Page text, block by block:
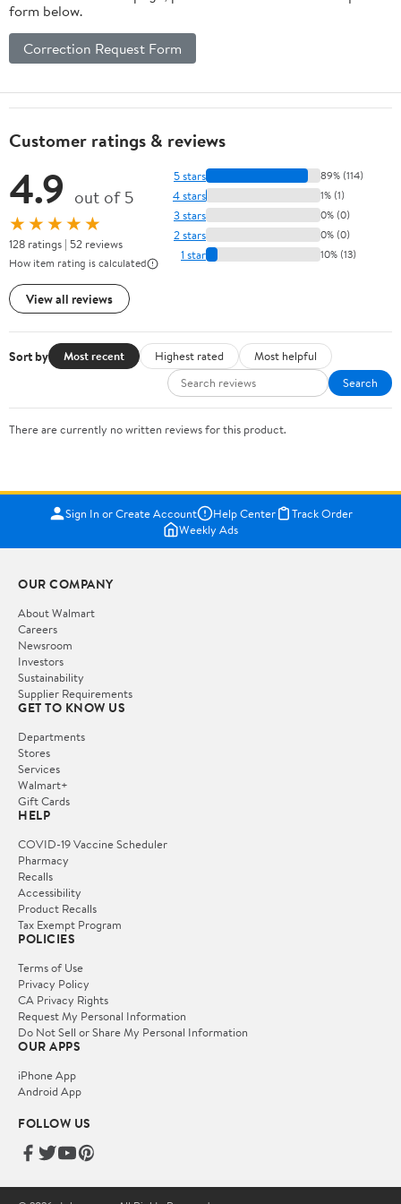
form below.
Correction Request Form
Customer ratings & reviews
4.9 out of 5
★★★★★
128 ratings | 52 reviews
How item rating is calculated
View all reviews
5 stars 89% (114)
4 stars 1% (1)
3 stars 0% (0)
2 stars 0% (0)
1 star 10% (13)
Sort by Most recent Highest rated
Most helpful
Search
There are currently no written reviews for this product.
Sign In or Create Account Help Center
Track Order
Weekly Ads
OUR COMPANY
About Walmart
Careers
Newsroom
Investors
Sustainability
Supplier Requirements
GET TO KNOW US
Departments
Stores
Services
Walmart+
Gift Cards
HELP
COVID-19 Vaccine Scheduler
Pharmacy
Recalls
Accessibility
Product Recalls
Tax Exempt Program
POLICIES
Terms of Use
Privacy Policy
CA Privacy Rights
Request My Personal Information
Do Not Sell or Share My Personal Information
OUR APPS
iPhone App
Android App
FOLLOW US